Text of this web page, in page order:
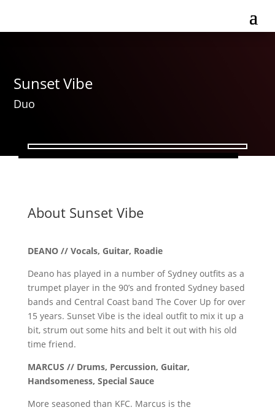
Sunset Vibe
Duo
About Sunset Vibe
DEANO // Vocals, Guitar, Roadie
​Deano has played in a number of Sydney outfits as a
trumpet player in the 90’s and fronted Sydney based
bands and Central Coast band The Cover Up for over
15 years. Sunset Vibe is the ideal outfit to mix it up a
bit, strum out some hits and belt it out with his old
time friend.
MARCUS // Drums, Percussion, Guitar,
Handsomeness, Special Sauce
More seasoned than KFC. Marcus is the